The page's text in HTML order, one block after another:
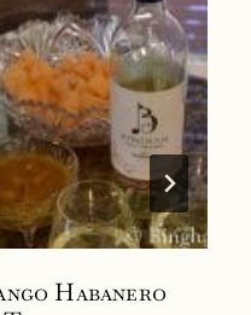
Habanero